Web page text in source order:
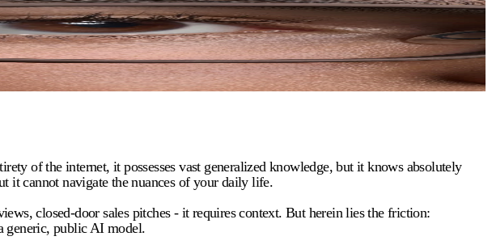
of the internet, it possesses vast generalized knowledge, but it knows absolutely
it cannot navigate the nuances of your daily life.
closed-door sales pitches - it requires context. But herein lies the friction:
generic, public AI model.